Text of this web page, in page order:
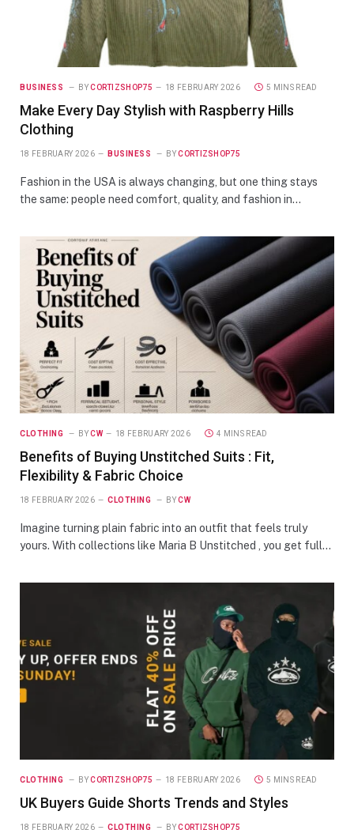
BUSINESS BY CORTIZSHOP75 18 FEBRUARY 2026 5 MINS READ
Make Every Day Stylish with Raspberry Hills
Clothing
18 FEBRUARY 2026 BUSINESS BY CORTIZSHOP75
Fashion in the USA is always changing, but one thing stays
the same: people need comfort, quality, and fashion in…
CLOTHING BY CW 18 FEBRUARY 2026 4 MINS READ
Benefits of Buying Unstitched Suits : Fit,
Flexibility & Fabric Choice
18 FEBRUARY 2026 CLOTHING BY CW
Imagine turning plain fabric into an outfit that feels truly
yours. With collections like Maria B Unstitched , you get full…
CLOTHING BY CORTIZSHOP75 18 FEBRUARY 2026 5 MINS READ
UK Buyers Guide Shorts Trends and Styles
18 FEBRUARY 2026 CLOTHING BY CORTIZSHOP75